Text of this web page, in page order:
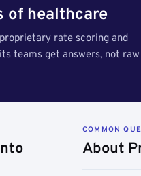
of healthcare
rate scoring and
teams get answers, not raw
COMMON
About